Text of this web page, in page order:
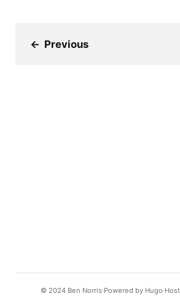
← Previous
© 2024 Ben Norris Powered by Hugo️️